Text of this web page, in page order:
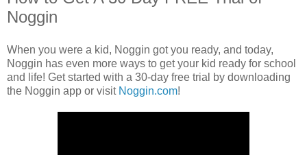
Noggin
When you were a kid, Noggin got you ready, and today,
Noggin has even more ways to get your kid ready for school
and life! Get started with a 30-day free trial by downloading
the Noggin app or visit Noggin.com!